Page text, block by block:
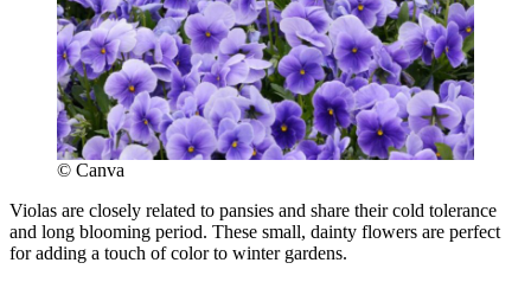
© Canva
Violas are closely related to pansies and share their cold tolerance
and long blooming period. These small, dainty flowers are perfect
for adding a touch of color to winter gardens.